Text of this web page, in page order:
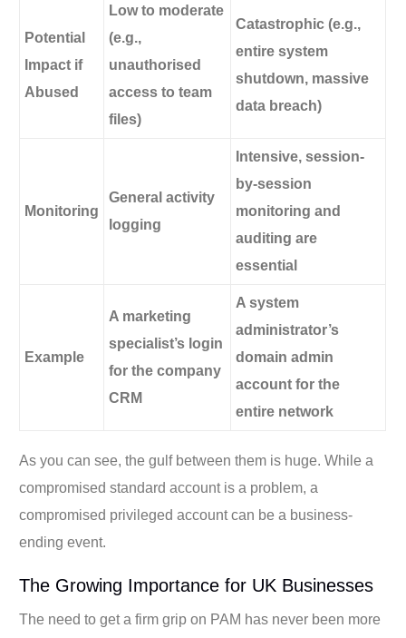
Potential
Impact if
Abused
Low to moderate
(e.g.,
unauthorised
access to team
files)
Catastrophic (e.g.,
entire system
shutdown, massive
data breach)
Monitoring
General activity
logging
Intensive, session-
by-session
monitoring and
auditing are
essential
Example
A marketing
specialist’s login
for the company
CRM
A system
administrator’s
domain admin
account for the
entire network
As you can see, the gulf between them is huge. While a
compromised standard account is a problem, a
compromised privileged account can be a business-
ending event.
The Growing Importance for UK Businesses
The need to get a firm grip on PAM has never been more